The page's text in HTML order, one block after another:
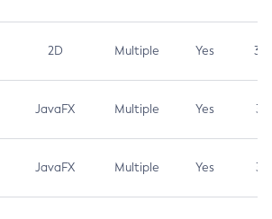
2D Multiple Yes 3.7
JavaFX Multiple Yes 3.1
JavaFX Multiple Yes 3.1